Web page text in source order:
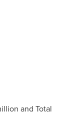
and Total